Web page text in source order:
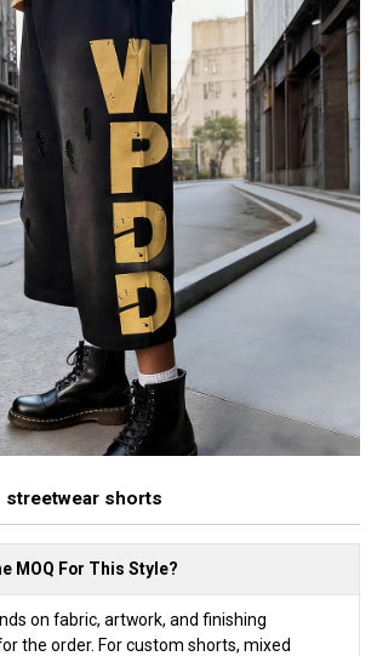
streetwear shorts
MOQ For This Style?
on fabric, artwork, and finishing
the order. For custom shorts, mixed